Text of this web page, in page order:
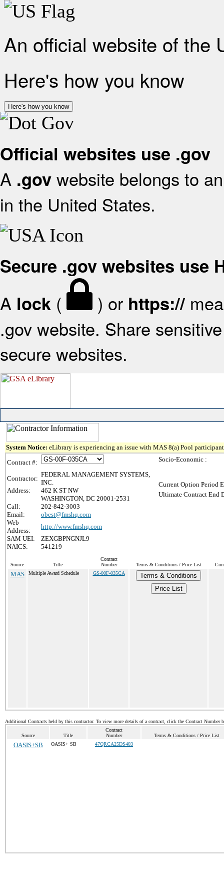
An official website of the
Here's how you know
Here's how you know
Official websites use .gov
A .gov website belongs to
in the United States.
Secure .gov websites use
A lock ( ) or https://
.gov website. Share
secure websites.
System Notice: eLibrary is experiencing an issue with MAS 8(a) Pool
Contract #:
Contractor:
FEDERAL MANAGEMENT SYSTEMS,
INC.
Address:
462 K ST NW
WASHINGTON, DC 20001-2531
Call:
202-842-3003
Email:
obest@fmshq.com
Web
Address:
http://www.fmshq.com
SAM UEI:
ZEXGBPNGNJL9
NAICS:
541219
Socio-Economic :
Current Option Period
Ultimate Contract End
Source Title
Contract
Number
Terms & Conditions / Price List
MAS Multiple Award Schedule GS-00F-035CA
Terms & Conditions
Price List
Additional Contracts held by this contractor. To view more details of a contract, click the Contract Number
Source Title
Contract
Number
Terms & Conditions / Price List
OASIS+SB OASIS+ SB 47QRCA25DS403